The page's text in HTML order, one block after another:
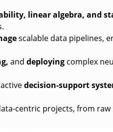
linear algebra, and
scalable data pipelines,
and deploying complex
decision-support
centric projects, from